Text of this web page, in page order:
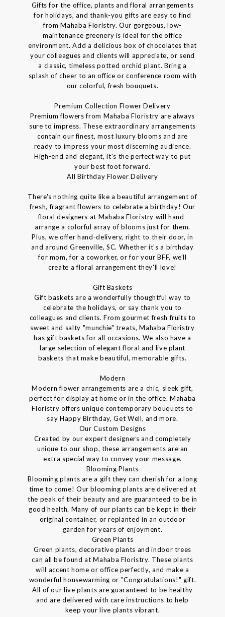
Gifts for the office, plants and floral arrangements
for holidays, and thank-you gifts are easy to find
from Mahaba Floristry. Our gorgeous, low-
maintenance greenery is ideal for the office
environment. Add a delicious box of chocolates that
your colleagues and clients will appreciate, or send
a classic, timeless potted orchid plant. Bring a
splash of cheer to an office or conference room with
our colorful, fresh bouquets.
Premium Collection Flower Delivery
Premium flowers from Mahaba Floristry are always
sure to impress. These extraordinary arrangements
contain our finest, most luxury blooms and are
ready to impress your most discerning audience.
High-end and elegant, it's the perfect way to put
your best foot forward.
All Birthday Flower Delivery
There's nothing quite like a beautiful arrangement of
fresh, fragrant flowers to celebrate a birthday! Our
floral designers at Mahaba Floristry will hand-
arrange a colorful array of blooms just for them.
Plus, we offer hand-delivery, right to their door, in
and around Greenville, SC. Whether it's a birthday
for mom, for a coworker, or for your BFF, we'll
create a floral arrangement they'll love!
Gift Baskets
Gift baskets are a wonderfully thoughtful way to
celebrate the holidays, or say thank you to
colleagues and clients. From gourmet fresh fruits to
sweet and salty "munchie" treats, Mahaba Floristry
has gift baskets for all occasions. We also have a
large selection of elegant floral and live plant
baskets that make beautiful, memorable gifts.
Modern
Modern flower arrangements are a chic, sleek gift,
perfect for display at home or in the office. Mahaba
Floristry offers unique contemporary bouquets to
say Happy Birthday, Get Well, and more.
Our Custom Designs
Created by our expert designers and completely
unique to our shop, these arrangements are an
extra special way to convey your message.
Blooming Plants
Blooming plants are a gift they can cherish for a long
time to come! Our blooming plants are delivered at
the peak of their beauty and are guaranteed to be in
good health. Many of our plants can be kept in their
original container, or replanted in an outdoor
garden for years of enjoyment.
Green Plants
Green plants, decorative plants and indoor trees
can all be found at Mahaba Floristry. These plants
will accent home or office perfectly, and make a
wonderful housewarming or "Congratulations!" gift.
All of our live plants are guaranteed to be healthy
and are delivered with care instructions to help
keep your live plants vibrant.